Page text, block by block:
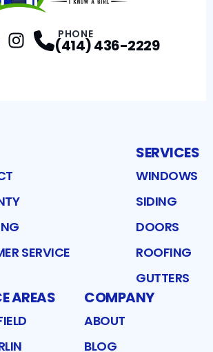
Profile
Instagram Profile
PHONE
(414) 436-2229
SERVICE
SERVICES
WINDOWS
SIDING
DOORS
ROOFING
GUTTERS
AREAS COMPANY
ABOUT
BLOG